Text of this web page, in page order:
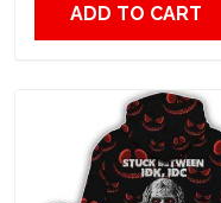
ADD TO CART